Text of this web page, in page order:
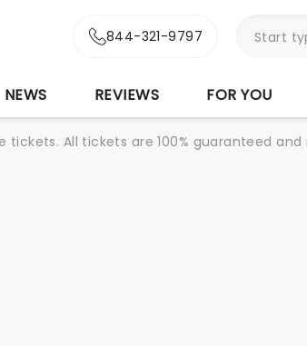
844-321-9797
NEWS REVIEWS FOR YOU
All tickets are 100% guaranteed